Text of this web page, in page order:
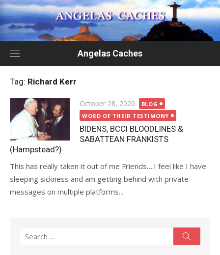
Skip
to
content
Angelas Caches
Tag: Richard Kerr
Posted
on
October 28, 2020
BLOG
WORD OF THEIR TESTIMONY
BIDENS, BCCI BLOODLINES &
SABATTEAN FRANKISTS
(Hampstead?)
This has really taken it out of me Friends….I feel like I have
sleeping sickness and am getting behind with private
messages on multiple platforms...
Search